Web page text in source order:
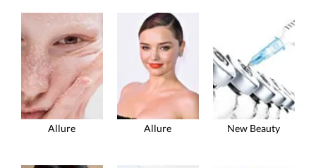
Allure Allure New Beauty